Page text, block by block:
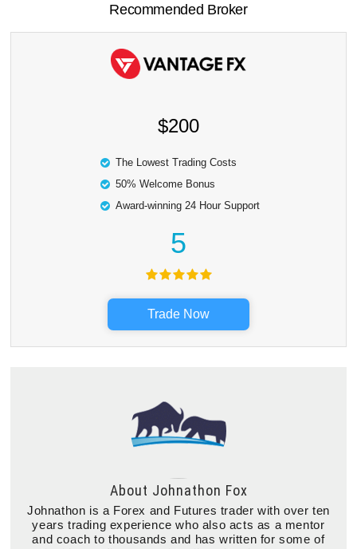
Recommended Broker
$200
The Lowest Trading Costs
50% Welcome Bonus
Award-winning 24 Hour Support
5
Trade Now
About Johnathon Fox
Johnathon is a Forex and Futures trader with over ten
years trading experience who also acts as a mentor
and coach to thousands and has written for some of